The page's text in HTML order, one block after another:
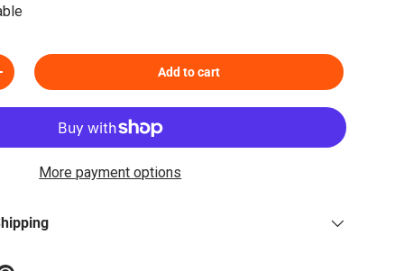
quantity Add to cart
More payment options